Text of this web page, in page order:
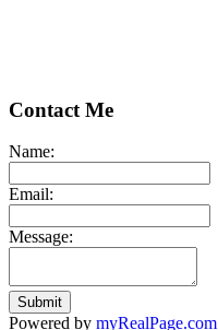
Contact Me
Name:
Email:
Message:
Submit
Powered by myRealPage.com